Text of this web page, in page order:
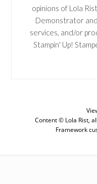
opinions of Lola
Demonstrator
services, and/or
Stampin' Up!
Content © Lola Rist,
Framework